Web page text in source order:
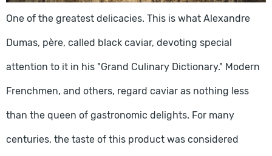
One of the greatest delicacies. This is what Alexandre
Dumas, père, called black caviar, devoting special
attention to it in his "Grand Culinary Dictionary." Modern
Frenchmen, and others, regard caviar as nothing less
than the queen of gastronomic delights. For many
centuries, the taste of this product was considered